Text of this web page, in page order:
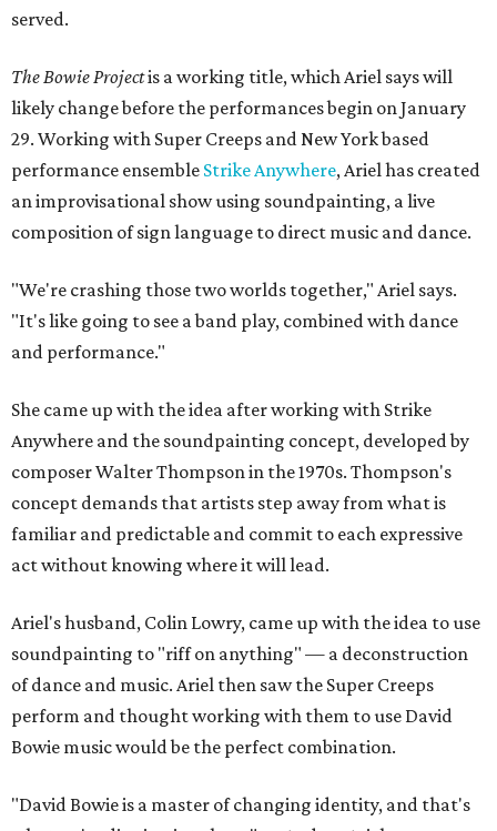
served.
The Bowie Projectis a working title, which Ariel says will
likely change before the performances begin on January
29. Working with Super Creeps and New York based
performance ensemble Strike Anywhere, Ariel has created
an improvisational show using soundpainting, a live
composition of sign language to direct music and dance.
"We're crashing those two worlds together," Ariel says.
"It's like going to see a band play, combined with dance
and performance."
She came up with the idea after working with Strike
Anywhere and the soundpainting concept, developed by
composer Walter Thompson in the 1970s. Thompson's
concept demands that artists step away from what is
familiar and predictable and commit to each expressive
act without knowing where it will lead.
Ariel's husband, Colin Lowry, came up with the idea to use
soundpainting to "riff on anything" — a deconstruction
of dance and music. Ariel then saw the Super Creeps
perform and thought working with them to use David
Bowie music would be the perfect combination.
"David Bowie is a master of changing identity, and that's